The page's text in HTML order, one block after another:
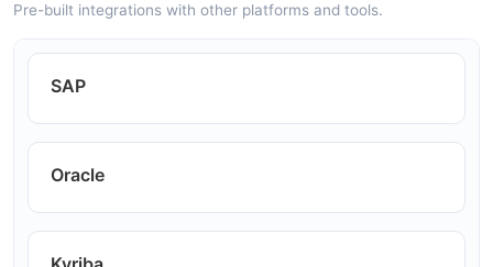
Real-time visibility into global account balances for
liquidity decisions.
Reconciliation
reconciliation workflows.
Pre-built integrations with other platforms and tools.
SAP
Oracle